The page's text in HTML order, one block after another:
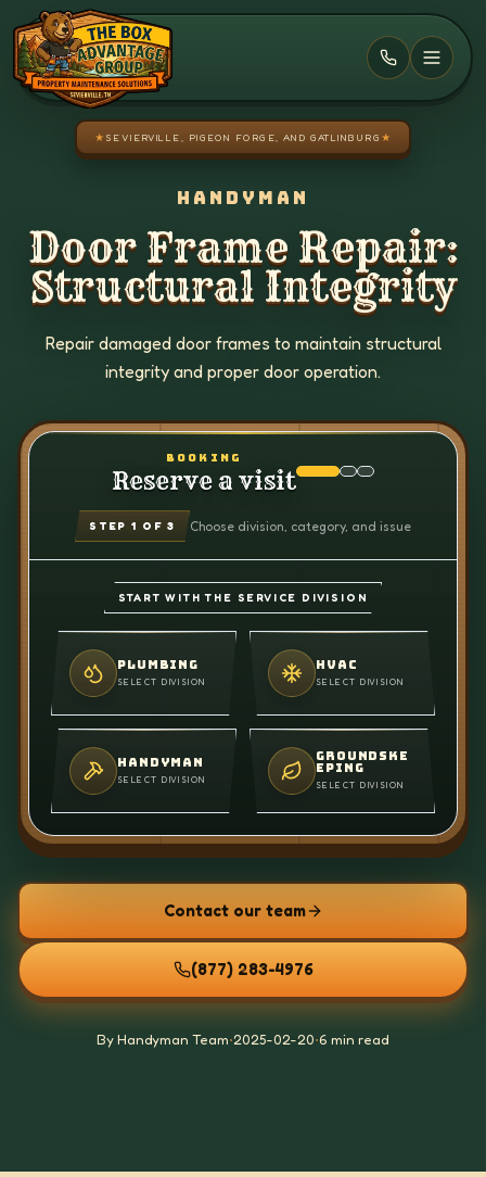
Skip to main content
★ SEVIERVILLE, PIGEON FORGE, AND GATLINBURG ★
HANDYMAN
Door Frame Repair:
Structural Integrity
Repair damaged door frames to maintain structural
integrity and proper door operation.
BOOKING
Reserve a visit
STEP1 OF 3 Choose division, category, and issue
START WITH THE SERVICE DIVISION
PLUMBING
SELECT DIVISION
HVAC
SELECT DIVISION
HANDYMAN
SELECT DIVISION
GROUNDSKE
EPING
SELECT DIVISION
Contact our team
(877) 283-4976
By Handyman Team•2025-02-20•6 min read